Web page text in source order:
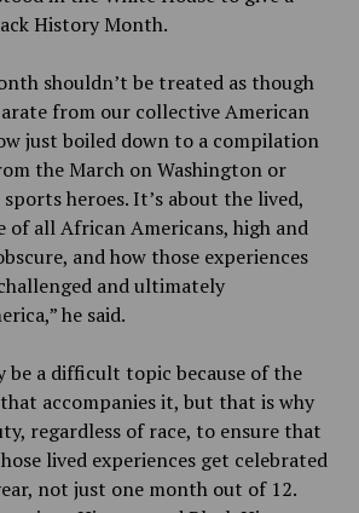
History Month.
shouldn’t be treated as though
from our collective American
just boiled down to a compilation
the March on Washington or
heroes. It’s about the lived,
of all African Americans, high and
and how those experiences
and ultimately
he said.
be a difficult topic because of the
accompanies it, but that is why
regardless of race, to ensure that
lived experiences get celebrated
not just one month out of 12.